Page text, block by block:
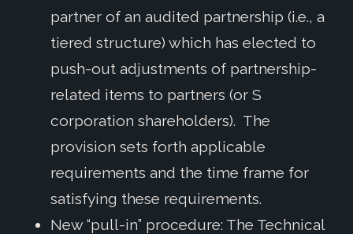
partner of an audited partnership (i.e., a
tiered structure) which has elected to
push-out adjustments of partnership-
related items to partners (or S
corporation shareholders). The
provision sets forth applicable
requirements and the time frame for
satisfying these requirements.
New “pull-in” procedure: The Technical